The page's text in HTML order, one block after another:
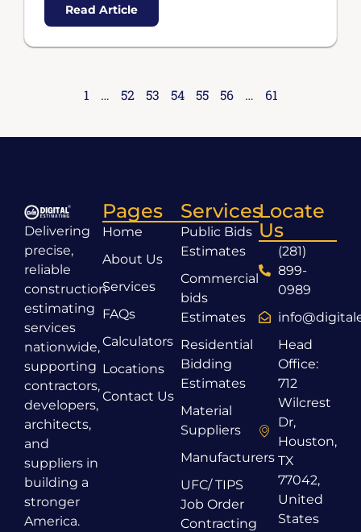
Read Article
1 … 52 53 54 55 56 … 61
Delivering
precise,
reliable
construction
estimating
services
nationwide,
supporting
contractors,
developers,
architects,
and
suppliers in
building a
stronger
America.
Pages
Home
About Us
Services
FAQs
Calculators
Locations
Contact Us
Services
Public Bids
Estimates
Commercial
bids
Estimates
Residential
Bidding
Estimates
Material
Suppliers
Manufacturers
UFC/ TIPS
Job Order
Contracting
Locate
Us
(281)
899-
0989
Head
Office:
712
Wilcrest
Dr,
Houston,
TX
77042,
United
States